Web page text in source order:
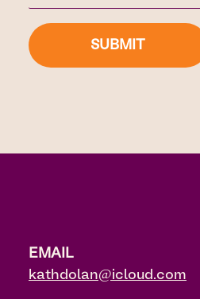
EMAIL
kathdolan@icloud.com